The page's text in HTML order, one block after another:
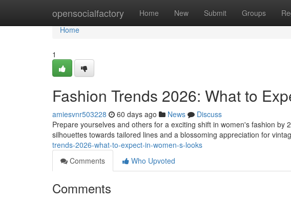
opensocialfactory Home New Submit Groups
Home
Home
1
Fashion Trends 2026: What to
amiesvnr503228 60 days ago News
Discuss
Prepare yourselves and others for a exciting shift in women's fashion by
silhouettes towards tailored lines and a blossoming appreciation for
trends-2026-what-to-expect-in-women-s-looks
Comments
Who Upvoted
Comments